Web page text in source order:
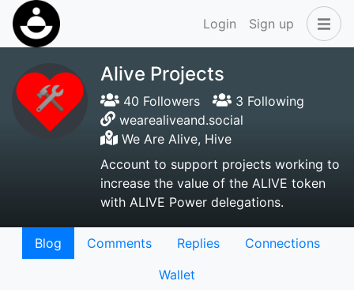
Login Sign up
Alive Projects
40 Followers
3 Following
wearealiveand.social
We Are Alive, Hive
Account to support projects working to
increase the value of the ALIVE token
with ALIVE Power delegations.
Blog Comments Replies
Connections
Wallet